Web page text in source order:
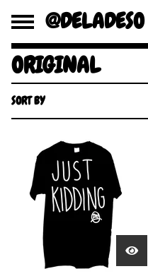
@DELADESO
ORIGINAL
SORT BY